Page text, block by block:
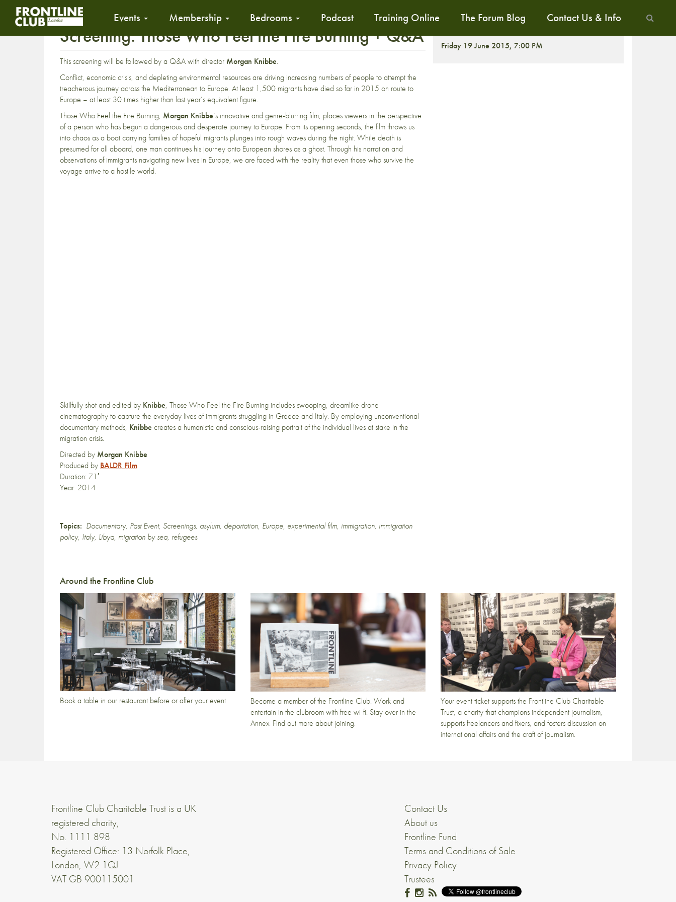
Events Membership Bedrooms Podcast Training Online The Forum Blog Contact Us & Info
Screening: Those Who Feel the Fire Burning + Q&A
This screening will be followed by a Q&A with director Morgan Knibbe.
Conflict, economic crisis, and depleting environmental resources are driving increasing numbers of people to attempt the
treacherous journey across the Mediterranean to Europe. At least 1,500 migrants have died so far in 2015 on route to
Europe – at least 30 times higher than last year’s equivalent figure.
Those Who Feel the Fire Burning, Morgan Knibbe‘s innovative and genre-blurring film, places viewers in the perspective
of a person who has begun a dangerous and desperate journey to Europe. From its opening seconds, the film throws us
into chaos as a boat carrying families of hopeful migrants plunges into rough waves during the night. While death is
presumed for all aboard, one man continues his journey onto European shores as a ghost. Through his narration and
observations of immigrants navigating new lives in Europe, we are faced with the reality that even those who survive the
voyage arrive to a hostile world.
Skillfully shot and edited by Knibbe, Those Who Feel the Fire Burning includes swooping, dreamlike drone
cinematography to capture the everyday lives of immigrants struggling in Greece and Italy. By employing unconventional
documentary methods, Knibbe creates a humanistic and conscious-raising portrait of the individual lives at stake in the
migration crisis.
Directed by Morgan Knibbe
Produced by BALDR Film
Duration: 71′
Year: 2014
Topics: Documentary, Past Event, Screenings, asylum, deportation, Europe, experimental film, immigration, immigration
policy, Italy, Libya, migration by sea, refugees
Friday 19 June 2015, 7:00 PM
Around the Frontline Club
Book a table in our restaurant before or after your event
Become a member of the Frontline Club. Work and
entertain in the clubroom with free wi-fi. Stay over in the
Annex. Find out more about joining.
Your event ticket supports the Frontline Club Charitable
Trust, a charity that champions independent journalism,
supports freelancers and fixers, and fosters discussion on
international affairs and the craft of journalism.
Frontline Club Charitable Trust is a UK
registered charity,
No. 1111 898
Registered Office: 13 Norfolk Place,
London, W2 1QJ
VAT GB 900115001
Contact Us
About us
Frontline Fund
Terms and Conditions of Sale
Privacy Policy
Trustees